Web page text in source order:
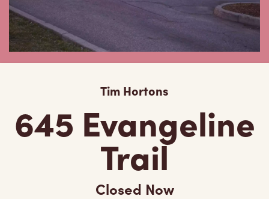
Tim Hortons
645 Evangeline
Trail
Closed Now